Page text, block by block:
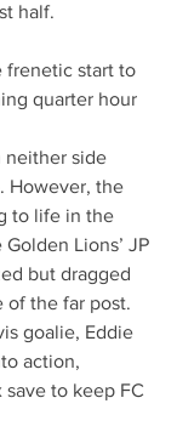
half.
frenetic start to
quarter hour
neither side
However, the
to life in the
Lions’ JP
but dragged
of the far post.
goalie, Eddie
action,
to keep FC